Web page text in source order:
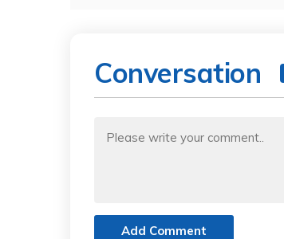
Conversation
Add Comment